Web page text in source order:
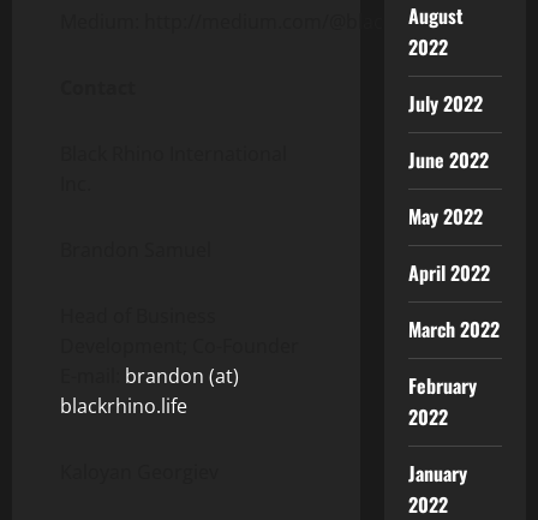
Medium: http://medium.com/@blackrhinointl
brandon (at)
blackrhino.life
August
2022
July 2022
June 2022
May 2022
April 2022
March 2022
February
2022
January
2022